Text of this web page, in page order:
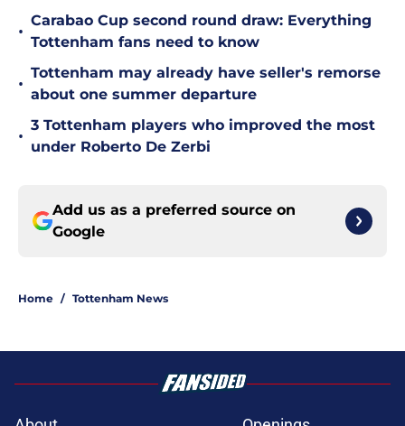
•
Carabao Cup second round draw: Everything
Tottenham fans need to know
•
Tottenham may already have seller's remorse
about one summer departure
•
3 Tottenham players who improved the most
under Roberto De Zerbi
Add us as a preferred source on
Google
Home / Tottenham News